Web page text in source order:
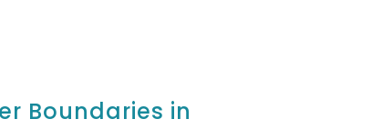
Boundaries in